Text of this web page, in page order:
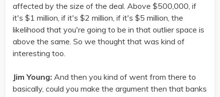
affected by the size of the deal. Above $500,000, if
it's $1 million, if it's $2 million, if it's $5 million, the
likelihood that you're going to be in that outlier space is
above the same. So we thought that was kind of
interesting too.
Jim Young: And then you kind of went from there to
basically, could you make the argument then that banks